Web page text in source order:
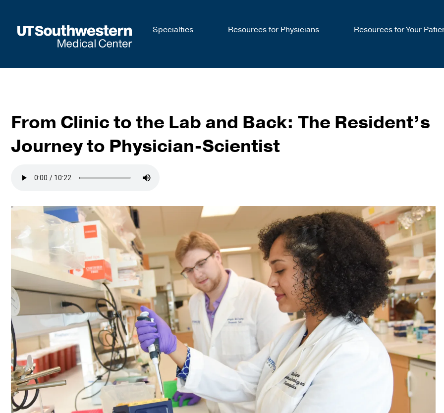
main
Specialties Resources for Physicians Resources for Your
From Clinic to the Lab and Back: The Resident’s
Journey to Physician-Scientist